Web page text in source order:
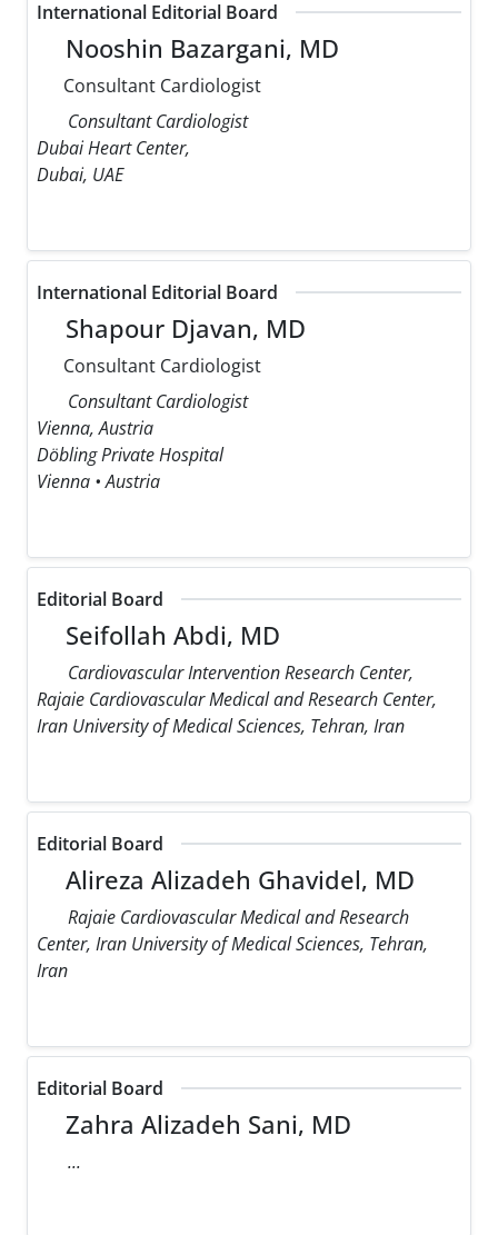
International Editorial Board
Nooshin Bazargani, MD
Consultant Cardiologist
Consultant Cardiologist
Dubai Heart Center,
Dubai, UAE
International Editorial Board
Shapour Djavan, MD
Consultant Cardiologist
Consultant Cardiologist
Vienna, Austria
Döbling Private Hospital
Vienna • Austria
Editorial Board
Seifollah Abdi, MD
Cardiovascular Intervention Research Center,
Rajaie Cardiovascular Medical and Research Center,
Iran University of Medical Sciences, Tehran, Iran
Editorial Board
Alireza Alizadeh Ghavidel, MD
Rajaie Cardiovascular Medical and Research
Center, Iran University of Medical Sciences, Tehran,
Iran
Editorial Board
Zahra Alizadeh Sani, MD
...